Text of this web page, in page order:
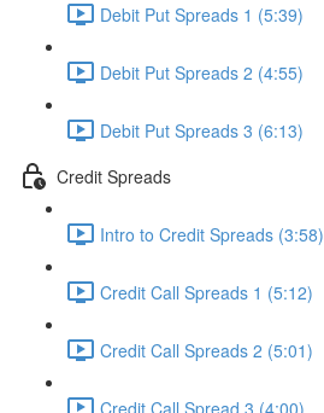
Debit Put Spreads 1 (5:39)
Debit Put Spreads 2 (4:55)
Debit Put Spreads 3 (6:13)
Credit Spreads
Intro to Credit Spreads (3:58)
Credit Call Spreads 1 (5:12)
Credit Call Spreads 2 (5:01)
Credit Call Spread 3 (4:00)